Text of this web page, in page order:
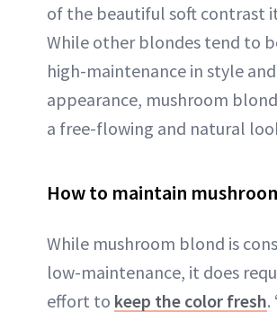
of the beautiful soft contrast
While other blondes tend to
high-maintenance in style and
appearance, mushroom
a free-flowing and natural
How to maintain
While mushroom blond is
low-maintenance, it does
effort to keep the color fresh.